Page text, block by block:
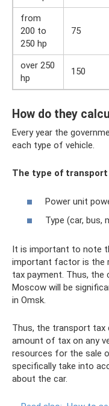
from
200 to
250 hp
75
over 250
hp
150
How do they
Every year the
each type of vehicle.
The type of transport
Power unit
Type (car, bus,
It is important to note
important factor is the
tax payment. Thus,
Moscow will be
in Omsk.
Thus, the transport tax
amount of tax on any
resources for the sale
specifically take into
about the car.